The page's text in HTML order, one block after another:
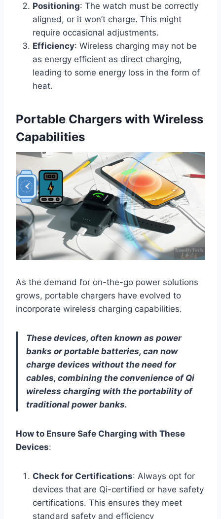
Positioning: The watch must be correctly
aligned, or it won’t charge. This might
require occasional adjustments.
Efficiency: Wireless charging may not be
as energy efficient as direct charging,
leading to some energy loss in the form of
heat.
Portable Chargers with Wireless
Capabilities
As the demand for on-the-go power solutions
grows, portable chargers have evolved to
incorporate wireless charging capabilities.
These devices, often known as power
banks or portable batteries, can now
charge devices without the need for
cables, combining the convenience of Qi
wireless charging with the portability of
traditional power banks.
How to Ensure Safe Charging with These
Devices:
Check for Certifications: Always opt for
devices that are Qi-certified or have safety
certifications. This ensures they meet
standard safety and efficiency